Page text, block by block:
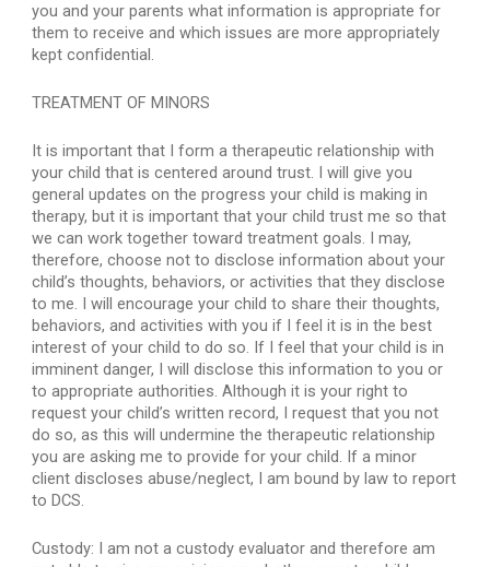
you and your parents what information is appropriate for
them to receive and which issues are more appropriately
kept confidential.
TREATMENT OF MINORS
It is important that I form a therapeutic relationship with
your child that is centered around trust. I will give you
general updates on the progress your child is making in
therapy, but it is important that your child trust me so that
we can work together toward treatment goals. I may,
therefore, choose not to disclose information about your
child’s thoughts, behaviors, or activities that they disclose
to me. I will encourage your child to share their thoughts,
behaviors, and activities with you if I feel it is in the best
interest of your child to do so. If I feel that your child is in
imminent danger, I will disclose this information to you or
to appropriate authorities. Although it is your right to
request your child’s written record, I request that you not
do so, as this will undermine the therapeutic relationship
you are asking me to provide for your child. If a minor
client discloses abuse/neglect, I am bound by law to report
to DCS.
Custody: I am not a custody evaluator and therefore am